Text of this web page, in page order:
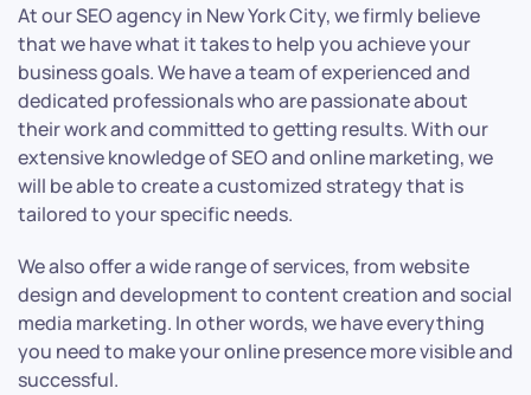
At our SEO agency in New York City, we firmly believe
that we have what it takes to help you achieve your
business goals. We have a team of experienced and
dedicated professionals who are passionate about
their work and committed to getting results. With our
extensive knowledge of SEO and online marketing, we
will be able to create a customized strategy that is
tailored to your specific needs.
We also offer a wide range of services, from website
design and development to content creation and social
media marketing. In other words, we have everything
you need to make your online presence more visible and
successful.